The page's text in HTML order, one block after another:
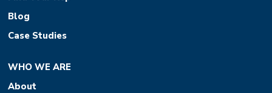
Blog
Case Studies
WHO WE ARE
About